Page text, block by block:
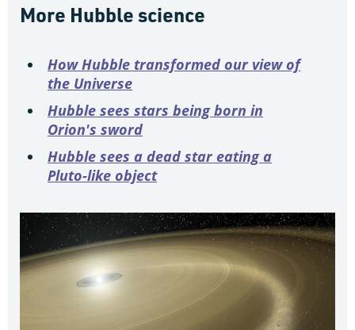
More Hubble science
How Hubble transformed our view of
the Universe
Hubble sees stars being born in
Orion's sword
Hubble sees a dead star eating a
Pluto-like object